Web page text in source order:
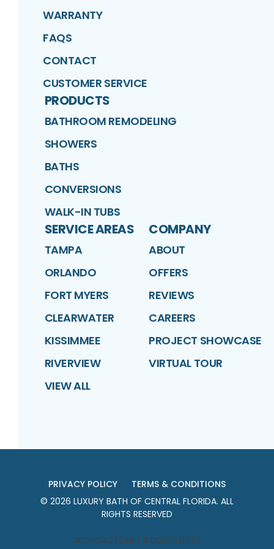
WARRANTY
FAQS
CONTACT
CUSTOMER SERVICE
PRODUCTS
BATHROOM REMODELING
SHOWERS
BATHS
CONVERSIONS
WALK-IN TUBS
SERVICE AREAS
TAMPA
ORLANDO
FORT MYERS
CLEARWATER
KISSIMMEE
RIVERVIEW
VIEW ALL
COMPANY
ABOUT
OFFERS
REVIEWS
CAREERS
PROJECT SHOWCASE
VIRTUAL TOUR
PRIVACY POLICY
TERMS & CONDITIONS
© 2026 LUXURY BATH OF CENTRAL FLORIDA. ALL
RIGHTS RESERVED
#CFC1427288 | #CGC1521270